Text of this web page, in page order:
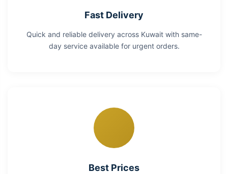
Fast Delivery
Quick and reliable delivery across Kuwait with same-
day service available for urgent orders.
Best Prices